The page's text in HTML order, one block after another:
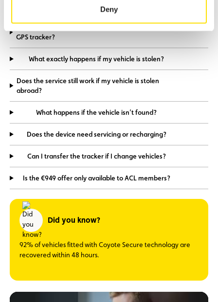
Deny
How long does the installation take?
GPS tracker?
What exactly happens if my vehicle is stolen?
Does the service still work if my vehicle is stolen
abroad?
What happens if the vehicle isn’t found?
Does the device need servicing or recharging?
Can I transfer the tracker if I change vehicles?
Is the €949 offer only available to ACL members?
Did you know?
92% of vehicles fitted with Coyote Secure technology are
recovered within 48 hours.